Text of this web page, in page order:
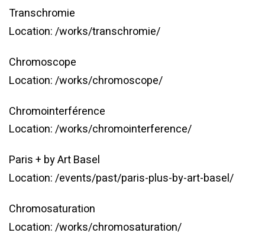
English
Transchromie
Location:/works/transchromie/
Chromoscope
Location:/works/chromoscope/
Chromointerférence
Location:/works/chromointerference/
Paris + by Art Basel
Location:/events/past/paris-plus-by-art-basel/
Chromosaturation
Location:/works/chromosaturation/